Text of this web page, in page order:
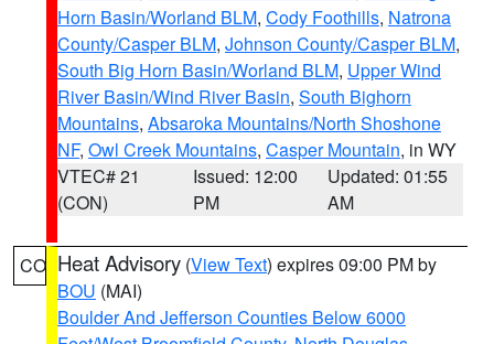
Horn Basin/Worland BLM, Cody Foothills, Natrona
County/Casper BLM, Johnson County/Casper BLM,
South Big Horn Basin/Worland BLM, Upper Wind
River Basin/Wind River Basin, South Bighorn
Mountains, Absaroka Mountains/North Shoshone
NF, Owl Creek Mountains, Casper Mountain, in WY
VTEC# 21
(CON)
Issued: 12:00
PM
Updated: 01:55
AM
CO Heat Advisory (View Text) expires 09:00 PM by
BOU (MAI)
Boulder And Jefferson Counties Below 6000